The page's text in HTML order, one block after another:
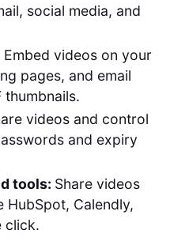
social media, and
Embed videos on your
pages, and email
thumbnails.
videos and control
and expiry
tools: Share videos
HubSpot, Calendly,
click.